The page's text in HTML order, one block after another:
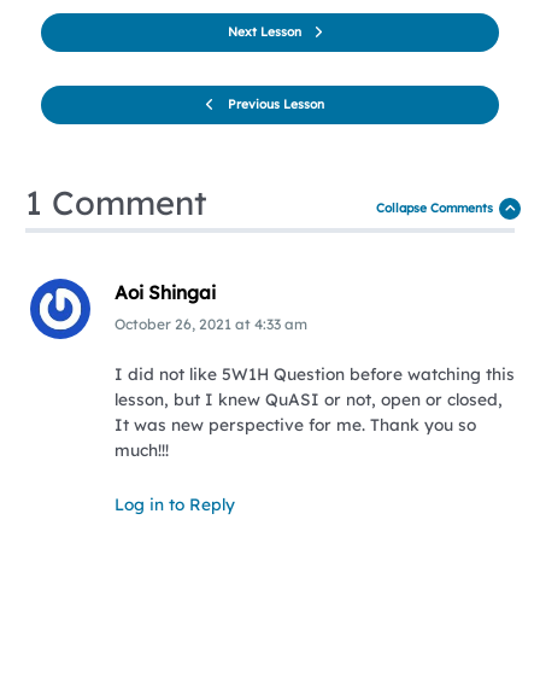
Previous Lesson
Next Lesson
1 Comment Collapse Comments
Aoi Shingai
October 26, 2021at 4:33 am
I did not like 5W1H Question before watching this
lesson, but I knew QuASI or not, open or closed,
It was new perspective for me. Thank you so
much!!!
Log in to Reply